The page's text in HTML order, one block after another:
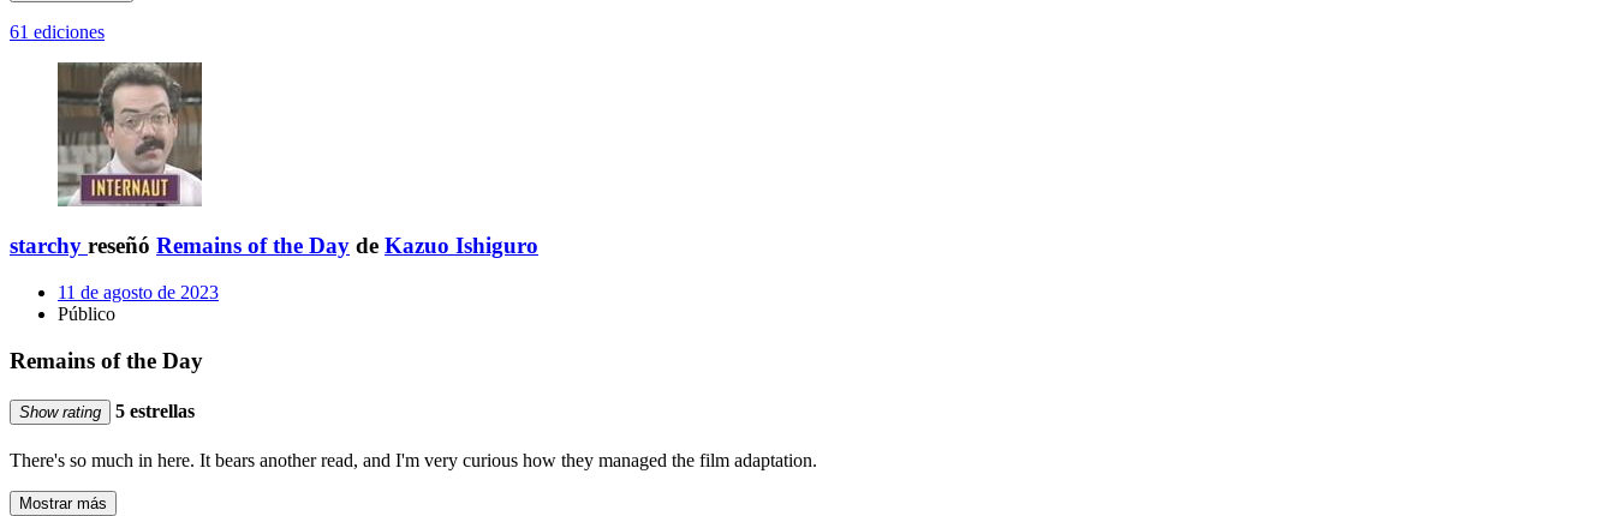
61 ediciones
starchy reseñó Remains of the Day de Kazuo Ishiguro
11 de agosto de 2023
Público
Remains of the Day
Show rating 5 estrellas
There's so much in here. It bears another read, and I'm very curious how they managed the film adaptation.
Mostrar más